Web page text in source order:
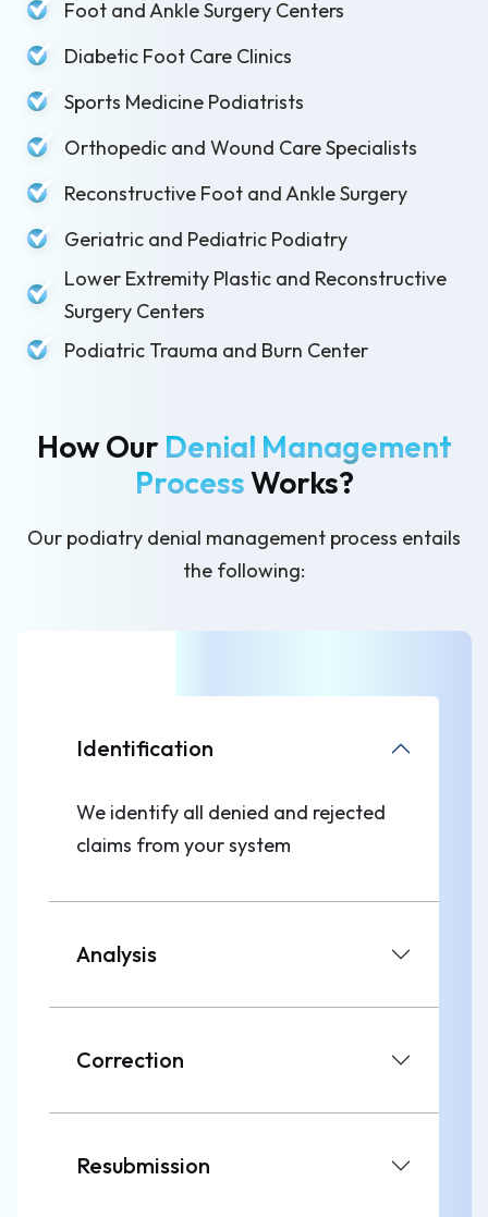
Foot and Ankle Surgery Centers
Diabetic Foot Care Clinics
Sports Medicine Podiatrists
Orthopedic and Wound Care Specialists
Reconstructive Foot and Ankle Surgery
Geriatric and Pediatric Podiatry
Lower Extremity Plastic and Reconstructive
Surgery Centers
Podiatric Trauma and Burn Center
How Our Denial Management
ProcessWorks?
Our podiatry denial management process entails
the following:
Identification
We identify all denied and rejected
claims from your system
Analysis
Correction
Resubmission